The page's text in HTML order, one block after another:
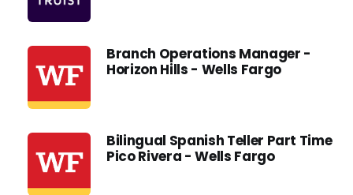
Branch Operations Manager -
Horizon Hills - Wells Fargo
Bilingual Spanish Teller Part Time
Pico Rivera - Wells Fargo